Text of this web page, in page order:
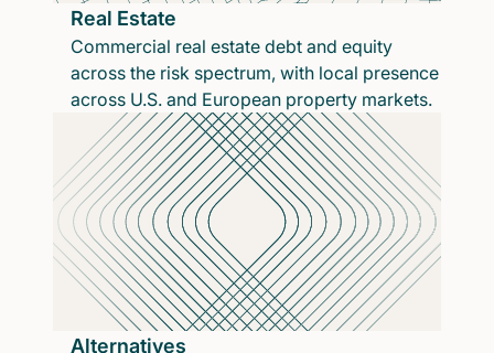
Real Estate
Commercial real estate debt and equity
across the risk spectrum, with local presence
across U.S. and European property markets.
Alternatives